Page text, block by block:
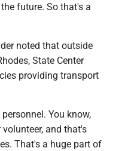
future. So that's a
noted that outside
State Center
providing transport
You know,
and that's
That's a huge part of